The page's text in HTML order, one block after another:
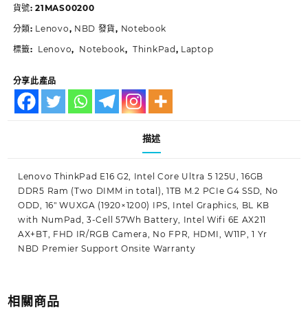
貨號:21MAS00200
分類: Lenovo, NBD 發貨, Notebook
標籤: Lenovo, Notebook, ThinkPad, Laptop
分享此產品
描述
Lenovo ThinkPad E16 G2, Intel Core Ultra 5 125U, 16GB
DDR5 Ram (Two DIMM in total), 1TB M.2 PCIe G4 SSD, No
ODD, 16″ WUXGA (1920×1200) IPS, Intel Graphics, BL KB
with NumPad, 3-Cell 57Wh Battery, Intel Wifi 6E AX211
AX+BT, FHD IR/RGB Camera, No FPR, HDMI, W11P, 1 Yr
NBD Premier Support Onsite Warranty
相關商品